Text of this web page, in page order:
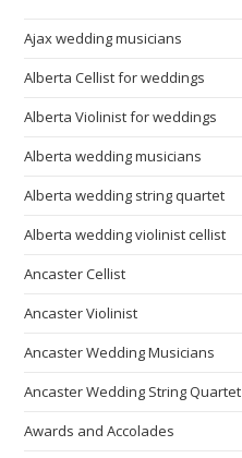
Ajax wedding musicians
Alberta Cellist for weddings
Alberta Violinist for weddings
Alberta wedding musicians
Alberta wedding string quartet
Alberta wedding violinist cellist
Ancaster Cellist
Ancaster Violinist
Ancaster Wedding Musicians
Ancaster Wedding String Quartet
Awards and Accolades